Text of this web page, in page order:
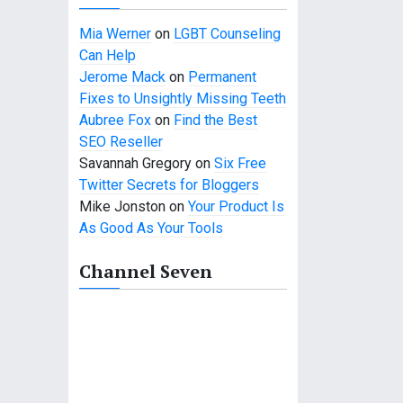
Mia Werner on LGBT Counseling
Can Help
Jerome Mack on Permanent
Fixes to Unsightly Missing Teeth
Aubree Fox on Find the Best
SEO Reseller
Savannah Gregory on Six Free
Twitter Secrets for Bloggers
Mike Jonston on Your Product Is
As Good As Your Tools
Channel Seven